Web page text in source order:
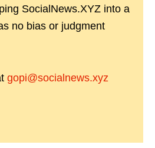
SocialNews.XYZ into a
no bias or judgment
gopi@socialnews.xyz